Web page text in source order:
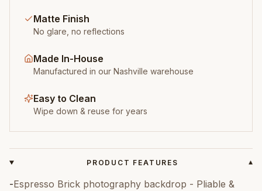
Matte Finish
No glare, no reflections
Made In-House
Manufactured in our Nashville warehouse
Easy to Clean
Wipe down & reuse for years
PRODUCT FEATURES ▾
-Espresso Brick photography backdrop - Pliable &